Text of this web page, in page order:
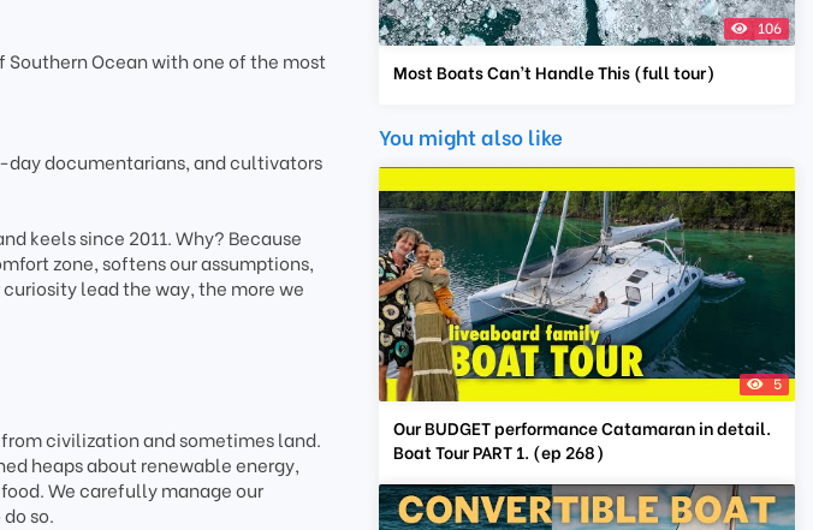
Southern Ocean with one of the most
day documentarians, and cultivators
keels since 2011. Why? Because
zone, softens our assumptions,
lead the way, the more we
civilization and sometimes land.
heaps about renewable energy,
We carefully manage our
so.
106
Most Boats Can’t Handle This (full tour)
You might also like
5
Our BUDGET performance Catamaran in detail.
Boat Tour PART 1. (ep 268)